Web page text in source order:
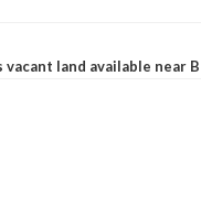
vacant land available near